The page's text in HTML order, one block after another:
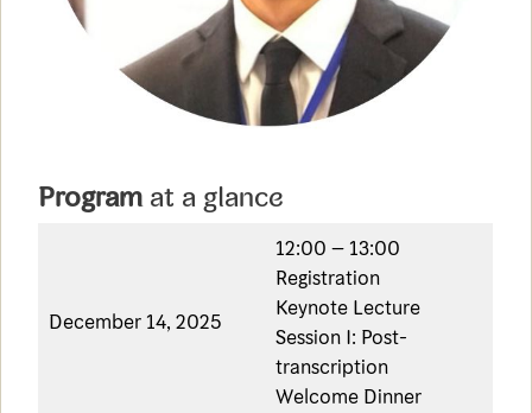
Programat a glance
December 14, 2025
12:00 – 13:00
Registration
Keynote Lecture
Session I: Post-
transcription
Welcome Dinner